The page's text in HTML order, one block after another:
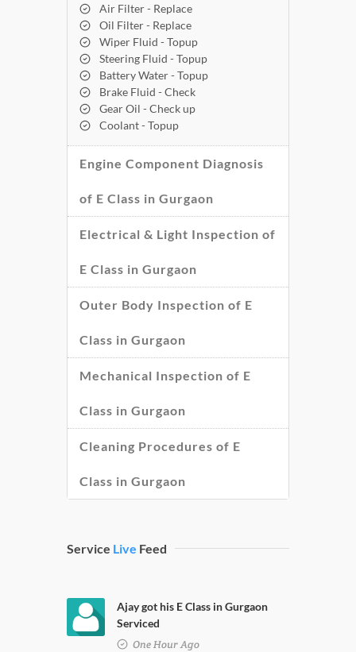
Air Filter - Replace
Oil Filter - Replace
Wiper Fluid - Topup
Steering Fluid - Topup
Battery Water - Topup
Brake Fluid - Check
Gear Oil - Check up
Coolant - Topup
Engine Component Diagnosis
of E Class in Gurgaon
Electrical & Light Inspection of
E Class in Gurgaon
Outer Body Inspection of E
Class in Gurgaon
Mechanical Inspection of E
Class in Gurgaon
Cleaning Procedures of E
Class in Gurgaon
Service Live Feed
Ajay got his E Class in Gurgaon
Serviced
One Hour Ago